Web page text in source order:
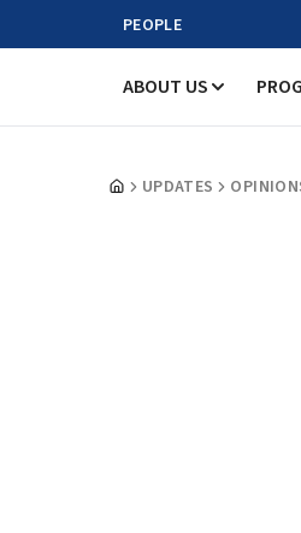
PEOPLE
ABOUT US
UPDATES